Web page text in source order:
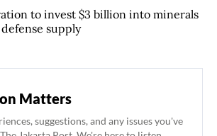
to invest $3 billion into minerals
supply
Matters
suggestions, and any issues you've